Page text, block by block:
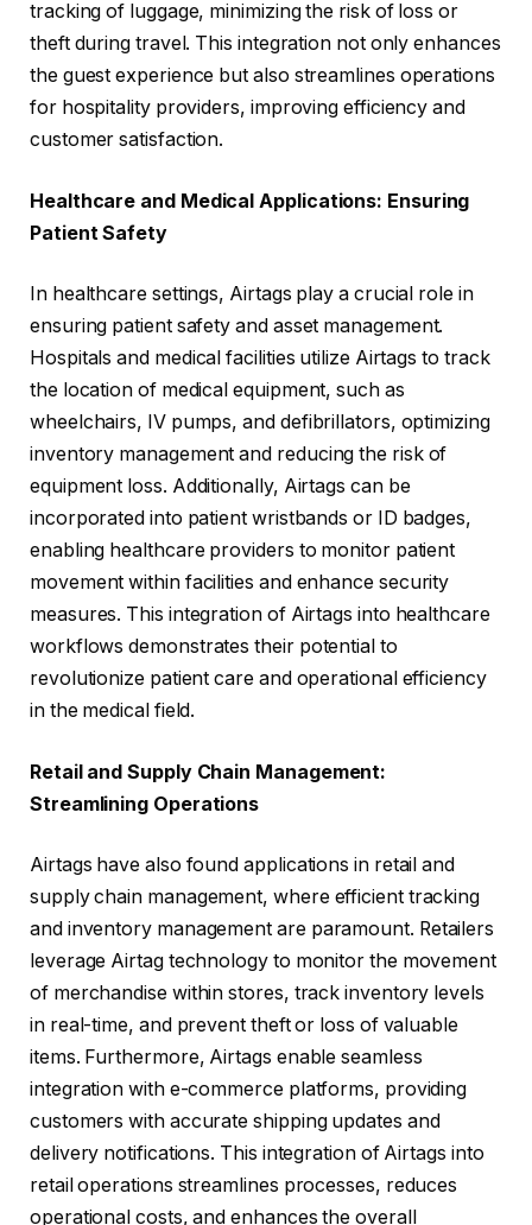
tracking of luggage, minimizing the risk of loss or
theft during travel. This integration not only enhances
the guest experience but also streamlines operations
for hospitality providers, improving efficiency and
customer satisfaction.
Healthcare and Medical Applications: Ensuring
Patient Safety
In healthcare settings, Airtags play a crucial role in
ensuring patient safety and asset management.
Hospitals and medical facilities utilize Airtags to track
the location of medical equipment, such as
wheelchairs, IV pumps, and defibrillators, optimizing
inventory management and reducing the risk of
equipment loss. Additionally, Airtags can be
incorporated into patient wristbands or ID badges,
enabling healthcare providers to monitor patient
movement within facilities and enhance security
measures. This integration of Airtags into healthcare
workflows demonstrates their potential to
revolutionize patient care and operational efficiency
in the medical field.
Retail and Supply Chain Management:
Streamlining Operations
Airtags have also found applications in retail and
supply chain management, where efficient tracking
and inventory management are paramount. Retailers
leverage Airtag technology to monitor the movement
of merchandise within stores, track inventory levels
in real-time, and prevent theft or loss of valuable
items. Furthermore, Airtags enable seamless
integration with e-commerce platforms, providing
customers with accurate shipping updates and
delivery notifications. This integration of Airtags into
retail operations streamlines processes, reduces
operational costs, and enhances the overall